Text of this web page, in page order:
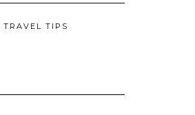
TRAVEL TIPS